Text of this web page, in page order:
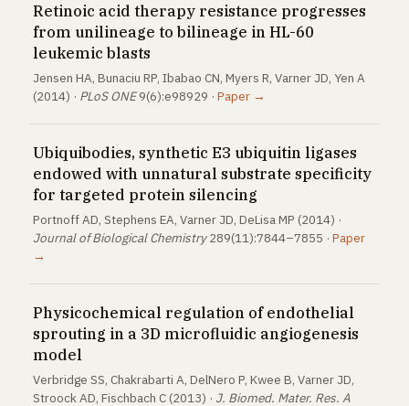
Retinoic acid therapy resistance progresses
from unilineage to bilineage in HL-60
leukemic blasts
Jensen HA, Bunaciu RP, Ibabao CN, Myers R, Varner JD, Yen A
(2014) · PLoS ONE9(6):e98929 · Paper →
Ubiquibodies, synthetic E3 ubiquitin ligases
endowed with unnatural substrate specificity
for targeted protein silencing
Portnoff AD, Stephens EA, Varner JD, DeLisa MP (2014) ·
Journal of Biological Chemistry289(11):7844–7855 · Paper
→
Physicochemical regulation of endothelial
sprouting in a 3D microfluidic angiogenesis
model
Verbridge SS, Chakrabarti A, DelNero P, Kwee B, Varner JD,
Stroock AD, Fischbach C (2013) · J. Biomed. Mater. Res. A